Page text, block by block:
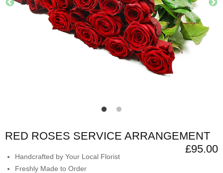
RED ROSES SERVICE ARRANGEMENT
£95.00
Handcrafted by Your Local Florist
Freshly Made to Order